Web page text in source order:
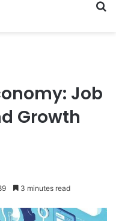
Job
Growth
3 minutes read